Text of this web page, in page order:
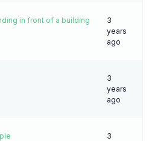
in front of a building
3
years
ago
3
years
ago
3